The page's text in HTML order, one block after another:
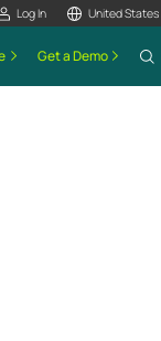
Log In United States
Get a Demo